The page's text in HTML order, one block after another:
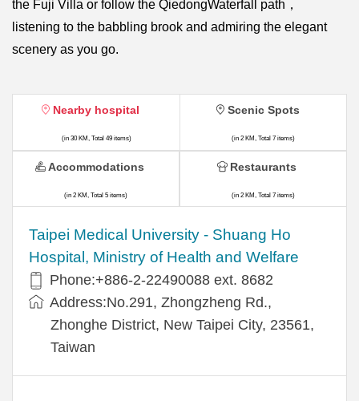
the Fuji Villa or follow the QiedongWaterfall path，
listening to the babbling brook and admiring the elegant
scenery as you go.
Nearby hospital
(in 30 KM, Total 49 items)
​​Taipei Medical University - Shuang Ho
Hospital, Ministry of Health and Welfare
Phone:+​886-2-22490088 ext. 8682
Address:​No.291, Zhongzheng Rd.,
Zhonghe District, New Taipei City, 23561,
Taiwan
Scenic Spots
(in 2 KM, Total 7 items)
Accommodations
(in 2 KM, Total 5 items)
Restaurants
(in 2 KM, Total 7 items)